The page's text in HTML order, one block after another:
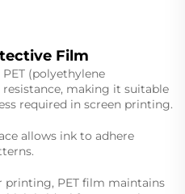
Film
PET (polyethylene
making it suitable
required in screen printing.
allows ink to adhere
printing, PET film maintains